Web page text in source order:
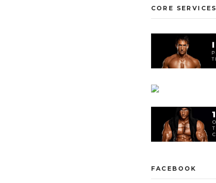
CORE SERVICES
FACEBOOK